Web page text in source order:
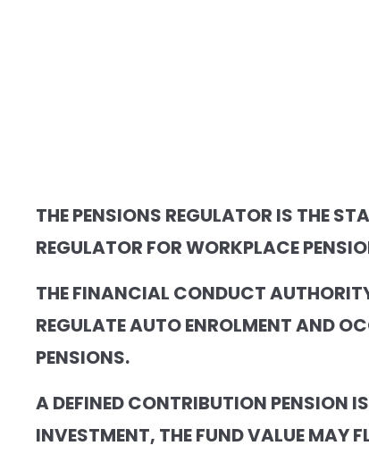
THE PENSIONS REGULATOR IS THE
REGULATOR FOR WORKPLACE
THE FINANCIAL CONDUCT
REGULATE AUTO ENROLMENT AND
PENSIONS.
A DEFINED CONTRIBUTION PENSION
INVESTMENT, THE FUND VALUE MAY